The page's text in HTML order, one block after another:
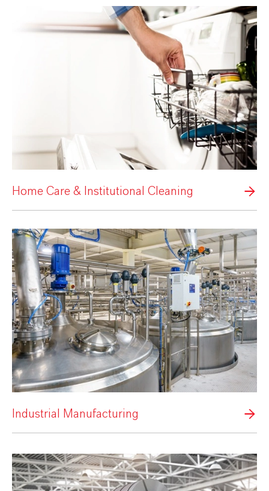
Home Care & Institutional Cleaning
Industrial Manufacturing